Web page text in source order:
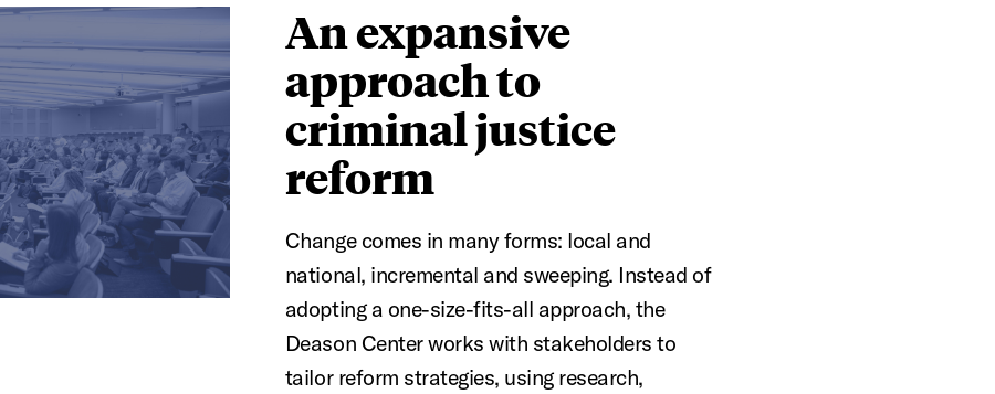
An expansive
approach to
criminal justice
reform
Change comes in many forms: local and
national, incremental and sweeping. Instead of
adopting a one-size-fits-all approach, the
Deason Center works with stakeholders to
tailor reform strategies, using research,